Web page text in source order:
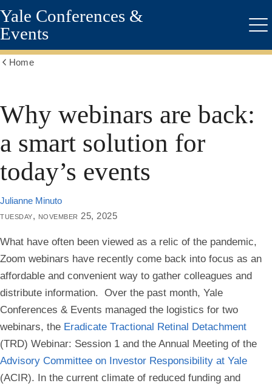
Skip
to
main
content
Yale Conferences &
Events
Home
Why webinars are back:
a smart solution for
today’s events
Julianne Minuto
tuesday, november 25, 2025
What have often been viewed as a relic of the pandemic,
Zoom webinars have recently come back into focus as an
affordable and convenient way to gather colleagues and
distribute information. Over the past month, Yale
Conferences & Events managed the logistics for two
webinars, the Eradicate Tractional Retinal Detachment
(TRD) Webinar: Session 1 and the Annual Meeting of the
Advisory Committee on Investor Responsibility at Yale
(ACIR). In the current climate of reduced funding and